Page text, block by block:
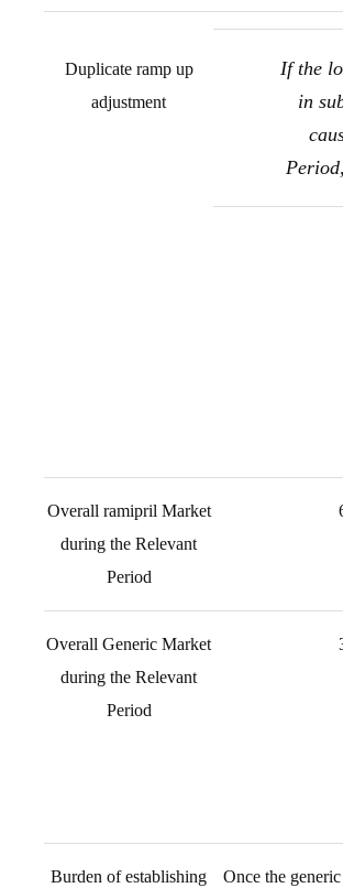
Duplicate ramp up
adjustment
If the
in
Overall ramipril Market
during the Relevant
Period
Overall Generic Market
during the Relevant
Period
Burden of establishing Once the